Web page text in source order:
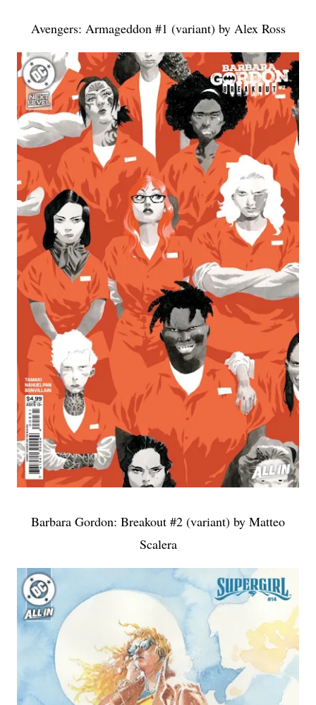
Avengers: Armageddon #1 (variant) by Alex Ross
Barbara Gordon: Breakout #2 (variant) by Matteo
Scalera